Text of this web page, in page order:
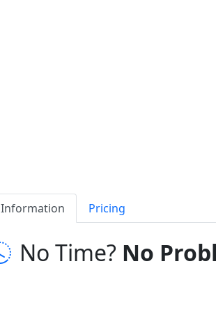
Information Pricing
No Time? No